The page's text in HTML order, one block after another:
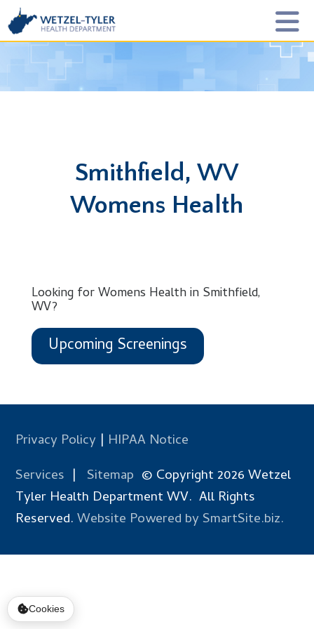
Smithfield, WV
Womens Health
Looking for Womens Health in Smithfield,
WV?
Upcoming Screenings
Privacy Policy | HIPAA Notice
Services | Sitemap © Copyright 2026 Wetzel
Tyler Health Department WV. All Rights
Reserved.Website Powered by SmartSite.biz.
Cookies